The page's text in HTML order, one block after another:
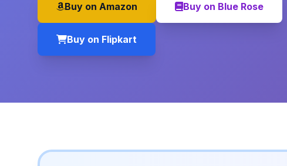
Buy on Amazon Buy on Blue Rose
Buy on Flipkart